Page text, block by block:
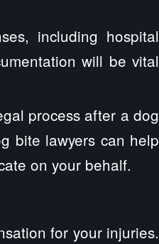
including hospital
will be vital
process after a dog
bite lawyers can help
on your behalf.
for your injuries.